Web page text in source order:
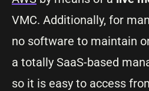
VMC. Additionally, for
no software to maintain
a totally SaaS-based
so it is easy to access